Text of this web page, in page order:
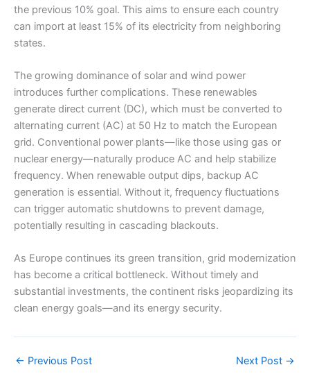
the previous 10% goal. This aims to ensure each country
can import at least 15% of its electricity from neighboring
states.
The growing dominance of solar and wind power
introduces further complications. These renewables
generate direct current (DC), which must be converted to
alternating current (AC) at 50 Hz to match the European
grid. Conventional power plants—like those using gas or
nuclear energy—naturally produce AC and help stabilize
frequency. When renewable output dips, backup AC
generation is essential. Without it, frequency fluctuations
can trigger automatic shutdowns to prevent damage,
potentially resulting in cascading blackouts.
As Europe continues its green transition, grid modernization
has become a critical bottleneck. Without timely and
substantial investments, the continent risks jeopardizing its
clean energy goals—and its energy security.
← Previous Post Next Post →